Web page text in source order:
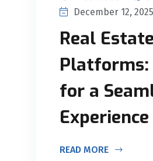
December 12, 2025
Real
Platforms:
for a
Experience
READ MORE